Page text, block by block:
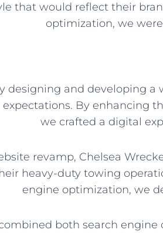
that would reflect their
optimization, we
designing and developing a
By enhancing
we crafted a digital
revamp, Chelsea
heavy-duty towing
engine optimization, we
both search